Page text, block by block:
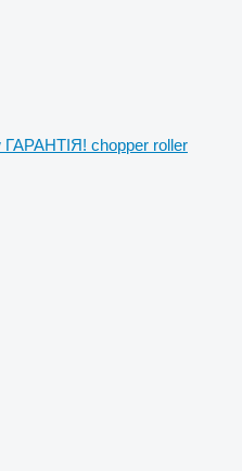
ГАРАНТІЯ! chopper roller